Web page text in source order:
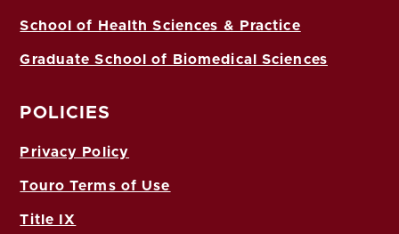
School of Health Sciences & Practice
Graduate School of Biomedical Sciences
POLICIES
Privacy Policy
Touro Terms of Use
Title IX